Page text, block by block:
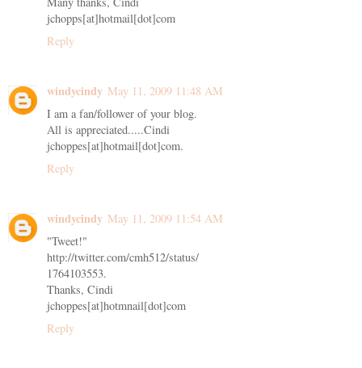
jchopps[at]hotmail[dot]com
Reply
windycindy May 11, 2009 11:48 AM
I am a fan/follower of your blog.
All is appreciated.....Cindi
jchoppes[at]hotmail[dot]com.
Reply
windycindy May 11, 2009 11:54 AM
"Tweet!"
http://twitter.com/cmh512/status/
1764103553.
Thanks, Cindi
jchoppes[at]hotmnail[dot]com
Reply